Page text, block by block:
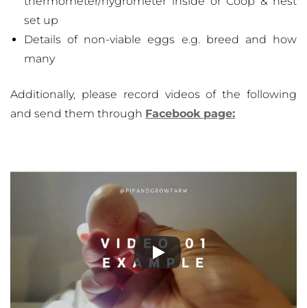
set up
Details of non-viable eggs e.g. breed and how
many
Additionally, please record videos of the following
and send them through Facebook page: